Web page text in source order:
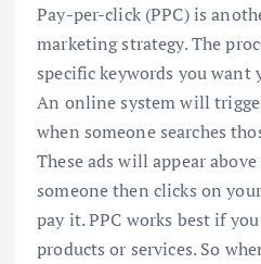
Pay-per-click (PPC) is
marketing strategy. The
specific keywords you want
An online system will
when someone searches
These ads will appear
someone then clicks on
pay it. PPC works best if
products or services. So